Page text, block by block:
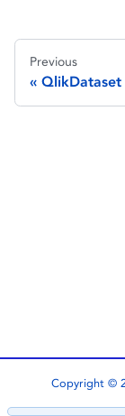
Previous
QlikDataset
Copyright ©